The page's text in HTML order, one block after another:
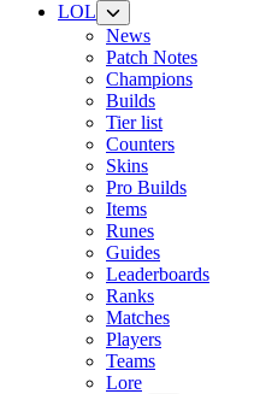
LOL
News
Patch Notes
Champions
Builds
Tier list
Counters
Skins
Pro Builds
Items
Runes
Guides
Leaderboards
Ranks
Matches
Players
Teams
Lore